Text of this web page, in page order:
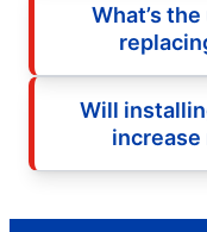
What’s
Will
increase